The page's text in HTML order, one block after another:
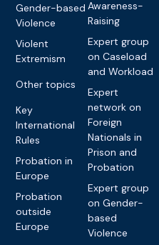
Gender-based
Violence
Violent
Extremism
Other topics
Key
International
Rules
Probation in
Europe
Probation
outside
Europe
Awareness-
Raising
Expert group
on Caseload
and Workload
Expert
network on
Foreign
Nationals in
Prison and
Probation
Expert group
on Gender-
based
Violence